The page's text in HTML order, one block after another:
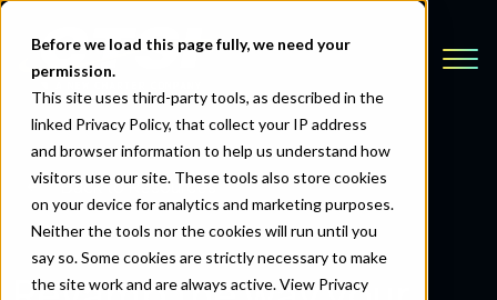
Before we load this page fully, we need your
permission.
This site uses third-party tools, as described in the
linked Privacy Policy, that collect your IP address
and browser information to help us understand how
visitors use our site. These tools also store cookies
on your device for analytics and marketing purposes.
Neither the tools nor the cookies will run until you
say so. Some cookies are strictly necessary to make
the site work and are always active.View Privacy
Back to Resources